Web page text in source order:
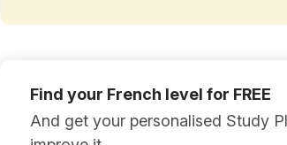
Find your French level for FREE
And get your personalised Study